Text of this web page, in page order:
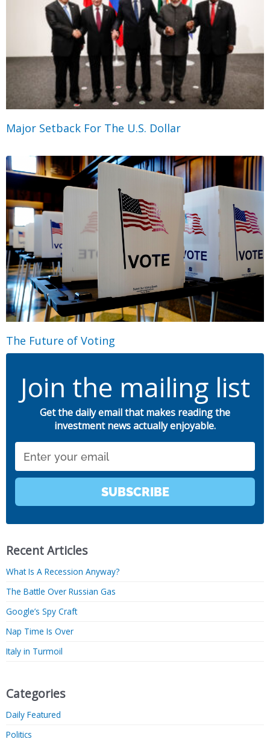
Major Setback For The U.S. Dollar
The Future of Voting
Join the mailing list
Get the daily email that makes reading the
investment news actually enjoyable.
SUBSCRIBE
Recent Articles
What Is A Recession Anyway?
The Battle Over Russian Gas
Google’s Spy Craft
Nap Time Is Over
Italy in Turmoil
Categories
Daily Featured
Politics